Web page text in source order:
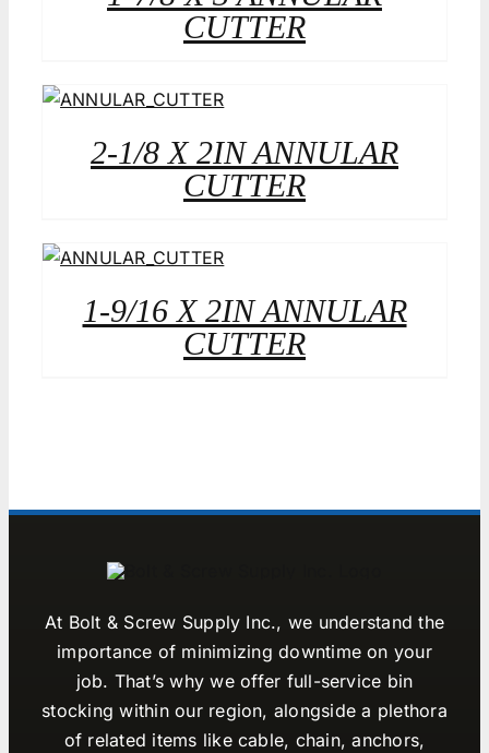
CUTTER
2-1/8 X 2IN ANNULAR
CUTTER
1-9/16 X 2IN ANNULAR
CUTTER
At Bolt & Screw Supply Inc., we understand the
importance of minimizing downtime on your
job. That’s why we offer full-service bin
stocking within our region, alongside a plethora
of related items like cable, chain, anchors,